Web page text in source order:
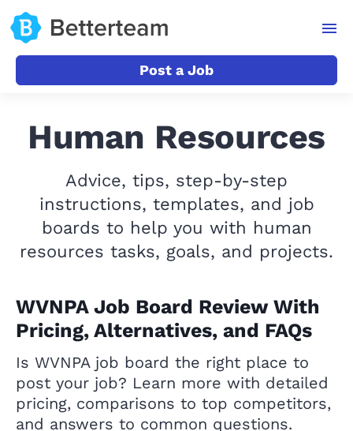
Post a Job
Human Resources
Advice, tips, step-by-step
instructions, templates, and job
boards to help you with human
resources tasks, goals, and projects.
WVNPA Job Board Review With
Pricing, Alternatives, and FAQs
Is WVNPA job board the right place to
post your job? Learn more with detailed
pricing, comparisons to top competitors,
and answers to common questions.